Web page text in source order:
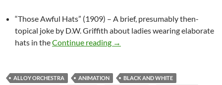
“Those Awful Hats” (1909) – A brief, presumably then-
topical joke by D.W. Griffith about ladies wearing elaborate
hats in theContinue reading CAPSULE: WILD AND
→
ALLOY ORCHESTRA ANIMATION
BLACK AND WHITE